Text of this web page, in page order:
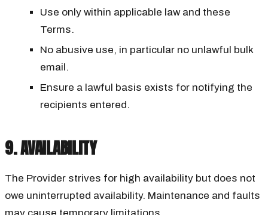
Use only within applicable law and these
Terms.
No abusive use, in particular no unlawful bulk
email.
Ensure a lawful basis exists for notifying the
recipients entered.
9. AVAILABILITY
The Provider strives for high availability but does not
owe uninterrupted availability. Maintenance and faults